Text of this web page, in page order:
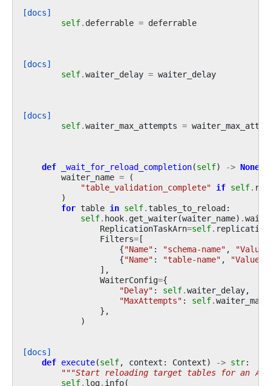
[docs]
self. deferrable = deferrable
[docs]
self.waiter_delay = waiter_delay
[docs]
self.waiter_max_attempts =
def _wait_for_reload_completion(self) -> None
waiter_name = (
"table_validation_complete" if self.
)
for table in self.tables_to_reload:
self. hook. get_waiter(waiter_name) .wait
ReplicationTaskArn=self.
Filters=[
{"Name" : "schema-name" ,
{"Name" : "table-name" , "Values"
],
WaiterConfig={
"Delay" : self.waiter_delay,
"MaxAttempts" : self.
},
)
[docs]
def execute(self, context : Context) -> str:
"""Start reloading target tables for an
self. log. info(